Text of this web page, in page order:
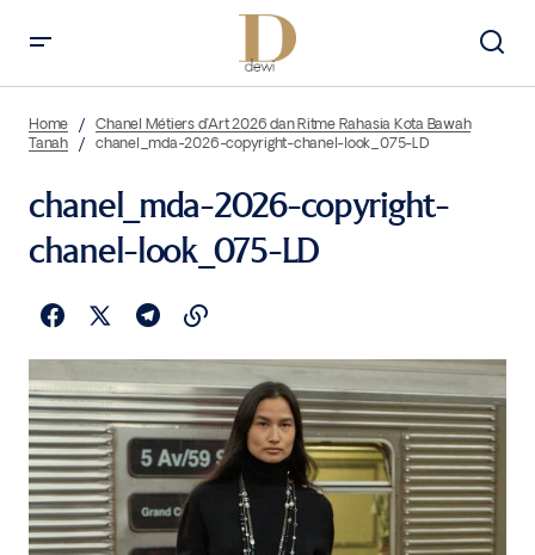
Home
Chanel Métiers d’Art 2026 dan Ritme Rahasia Kota Bawah
Tanah
chanel_mda-2026-copyright-chanel-look_075-LD
chanel_mda-2026-copyright-
chanel-look_075-LD